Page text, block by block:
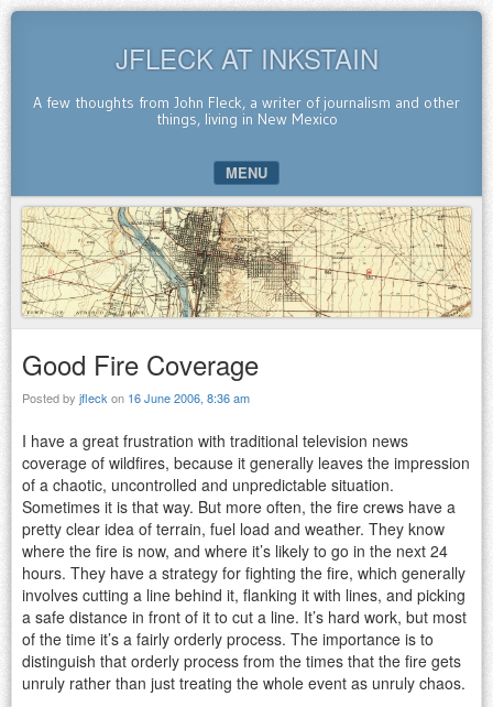
JFLECK AT INKSTAIN
A few thoughts from John Fleck, a writer of journalism and other
things, living in New Mexico
MENU
SKIP TO CONTENT
Good Fire Coverage
Posted by jfleck on 16 June 2006, 8:36 am
I have a great frustration with traditional television news
coverage of wildfires, because it generally leaves the impression
of a chaotic, uncontrolled and unpredictable situation.
Sometimes it is that way. But more often, the fire crews have a
pretty clear idea of terrain, fuel load and weather. They know
where the fire is now, and where it’s likely to go in the next 24
hours. They have a strategy for fighting the fire, which generally
involves cutting a line behind it, flanking it with lines, and picking
a safe distance in front of it to cut a line. It’s hard work, but most
of the time it’s a fairly orderly process. The importance is to
distinguish that orderly process from the times that the fire gets
unruly rather than just treating the whole event as unruly chaos.